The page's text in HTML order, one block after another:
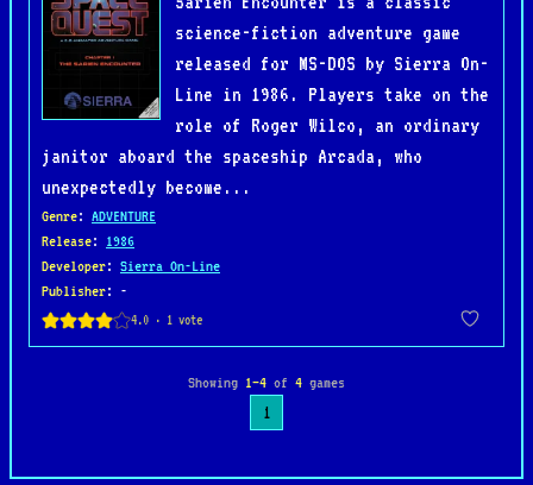
science-fiction adventure game
released for MS-DOS by Sierra On-
Line in 1986. Players take on the
role of Roger Wilco, an ordinary
janitor aboard the spaceship Arcada, who
unexpectedly become...
Genre: ADVENTURE
Release: 1986
Developer: Sierra On-Line
Publisher: -
Showing 1–4 of 4 games
1